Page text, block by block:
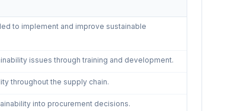
— 5 controls
to implement and improve sustainable
issues through training and development.
throughout the supply chain.
into procurement decisions.